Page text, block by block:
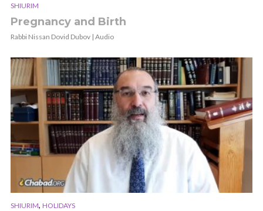
SHIURIM
Pregnancy and Birth
Rabbi Nissan Dovid Dubov | Audio
SHIURIM, HOLIDAYS